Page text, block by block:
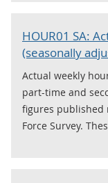
HOUR01 SA:
(seasonally
Actual weekly
part-time and
figures published
Force Survey.